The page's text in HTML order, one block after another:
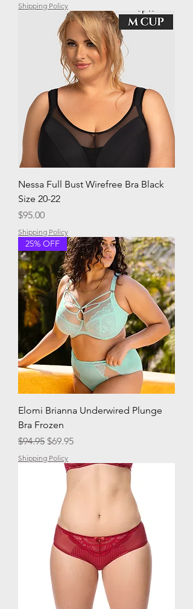
Shipping Policy
Nessa Full Bust Wirefree Bra Black
Size 20-22
Price
$95.00
Shipping Policy
25% OFF
Elomi Brianna Underwired Plunge
Bra Frozen
Regular Price
$94.95 Sale Price
$69.95
Shipping Policy